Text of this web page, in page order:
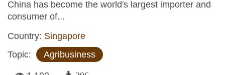
China has become the world's largest importer and
consumer of...
Country: Singapore
Topic:
Agribusiness